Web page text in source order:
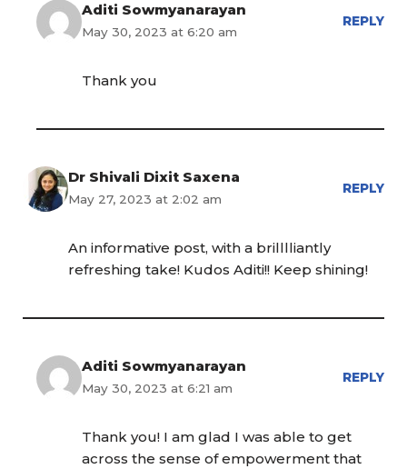
Aditi Sowmyanarayan
May 30, 2023 at 6:20 am
REPLY
Thank you
Dr Shivali Dixit Saxena
May 27, 2023 at 2:02 am
REPLY
An informative post, with a brilllliantly
refreshing take! Kudos Aditi!! Keep shining!
Aditi Sowmyanarayan
May 30, 2023 at 6:21 am
REPLY
Thank you! I am glad I was able to get
across the sense of empowerment that